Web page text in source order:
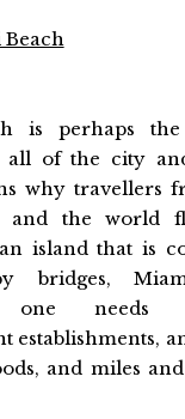
is perhaps
all of the city
why travellers
and the world
island that is
bridges,
one needs
establishments,
and miles